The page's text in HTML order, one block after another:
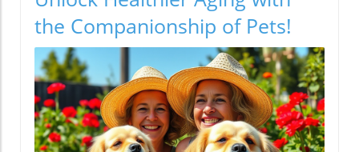
the Companionship of Pets!